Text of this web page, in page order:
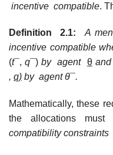
incentive compatible.
Definition 2.1:A
incentive compatible
(t¯,q ¯)by agent θ and
, q) by agent θ .
Mathematically, these
the allocations
compatibility constraints